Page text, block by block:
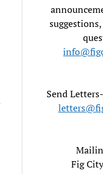
Send
Fig